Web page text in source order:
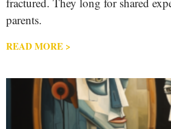
parents.
READ MORE >